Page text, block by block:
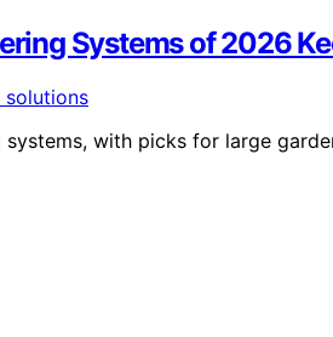
Systems of 2026
with picks for large